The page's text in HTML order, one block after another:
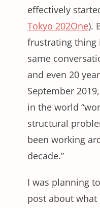
effectively
Tokyo 202One).
frustrating thing
same
and even 20
September
in the world
structural
been working
decade.”
I was planning
post about